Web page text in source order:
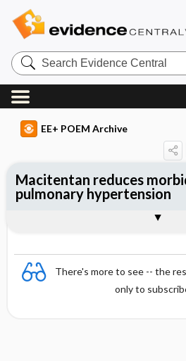
Search
Evidence
Central
EE+ POEM Archive
There's more to see -- the
only to
Macitentan reduces
pulmonary hypertension